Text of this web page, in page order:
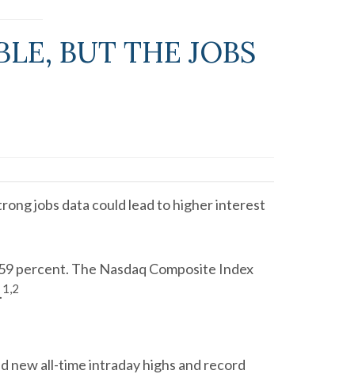
BUT THE JOBS
jobs data could lead to higher interest
percent. The Nasdaq Composite Index
1,2
new all-time intraday highs and record